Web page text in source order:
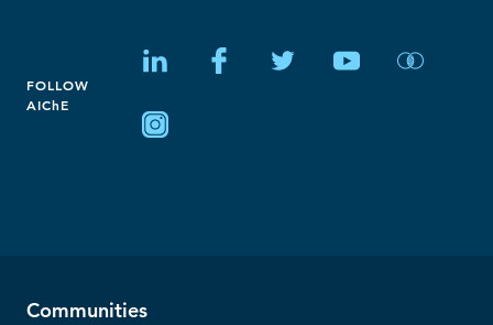
FOLLOW
AIChE
Communities